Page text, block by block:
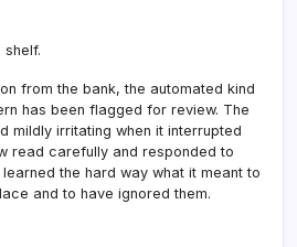
shelf.
from the bank, the automated kind
has been flagged for review. The
mildly irritating when it interrupted
read carefully and responded to
the hard way what it meant to
and to have ignored them.